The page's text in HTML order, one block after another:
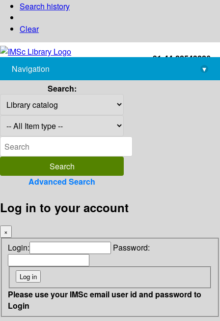
Search history
Clear
+91-44-22543226
library@imsc.res.in
Navigation
▾
Search:
Advanced Search
Log in to your account
×
Login: Password:
Please use your IMSc email user id and password to
Login